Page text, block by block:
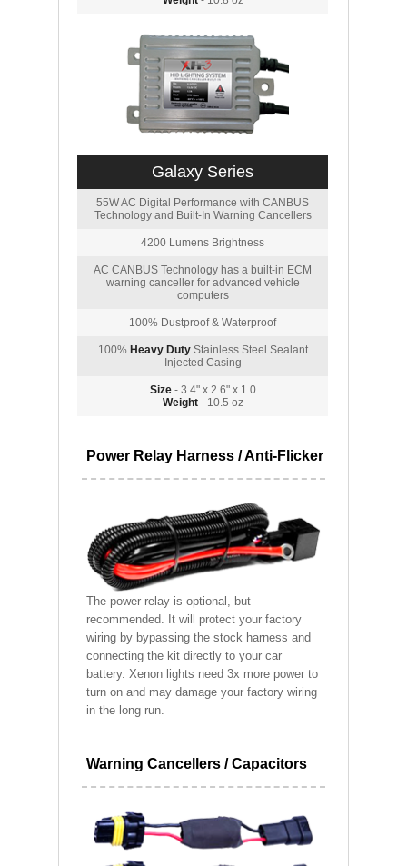
Galaxy Series
55W AC Digital Performance with CANBUS
Technology and Built-In Warning Cancellers
4200 Lumens Brightness
AC CANBUS Technology has a built-in ECM
warning canceller for advanced vehicle
computers
100% Dustproof & Waterproof
100% Heavy DutyStainless Steel Sealant
Injected Casing
Size- 3.4" x 2.6" x 1.0
Weight- 10.5 oz
Power Relay Harness / Anti-Flicker
The power relay is optional, but
recommended. It will protect your factory
wiring by bypassing the stock harness and
connecting the kit directly to your car
battery. Xenon lights need 3x more power to
turn on and may damage your factory wiring
in the long run.
Warning Cancellers / Capacitors